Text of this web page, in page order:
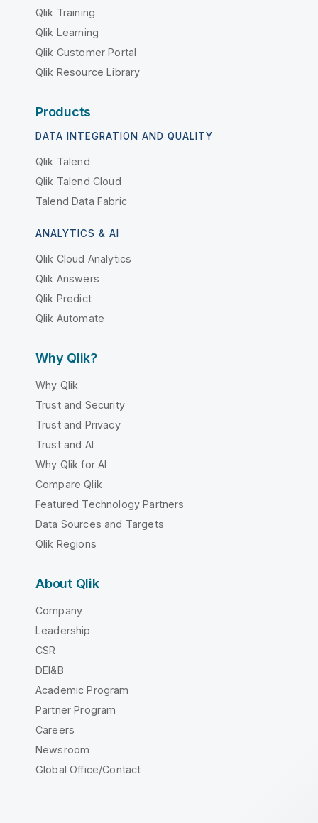
Qlik Training
Qlik Learning
Qlik Customer Portal
Qlik Resource Library
Products
DATA INTEGRATION AND QUALITY
Qlik Talend
Qlik Talend Cloud
Talend Data Fabric
ANALYTICS & AI
Qlik Cloud Analytics
Qlik Answers
Qlik Predict
Qlik Automate
Why Qlik?
Why Qlik
Trust and Security
Trust and Privacy
Trust and AI
Why Qlik for AI
Compare Qlik
Featured Technology Partners
Data Sources and Targets
Qlik Regions
About Qlik
Company
Leadership
CSR
DEI&B
Academic Program
Partner Program
Careers
Newsroom
Global Office/Contact